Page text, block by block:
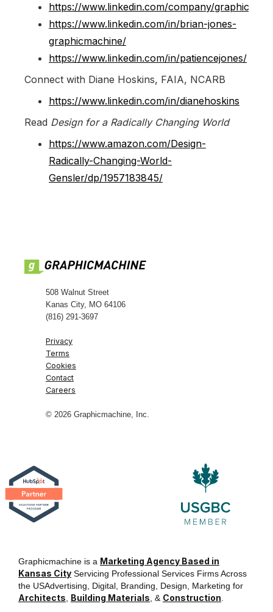
https://www.linkedin.com/company/
https://www.linkedin.com/in/brian-jones-
graphicmachine/
https://www.linkedin.com/in/patiencejones/
Connect with Diane Hoskins, FAIA, NCARB
https://www.linkedin.com/in/dianehoskins
Read Design for a Radically Changing World
https://www.amazon.com/Design-
Radically-Changing-World-
Gensler/dp/1957183845/
508 Walnut Street
Kanas City, MO 64106
(816) 291-3697
Privacy
Terms
Cookies
Contact
Careers
© 2026 Graphicmachine, Inc.
Graphicmachine is a Marketing Agency Based in
Kansas City Servicing Professional Services Firms Across
the USAdvertising, Digital, Branding, Design, Marketing for
Architects, Building Materials, & Construction.